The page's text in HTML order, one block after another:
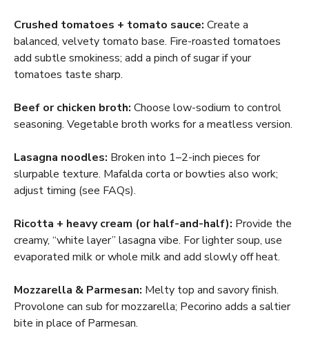
Crushed tomatoes + tomato sauce: Create a
balanced, velvety tomato base. Fire-roasted tomatoes
add subtle smokiness; add a pinch of sugar if your
tomatoes taste sharp.
Beef or chicken broth: Choose low-sodium to control
seasoning. Vegetable broth works for a meatless version.
Lasagna noodles: Broken into 1–2-inch pieces for
slurpable texture. Mafalda corta or bowties also work;
adjust timing (see FAQs).
Ricotta + heavy cream (or half-and-half): Provide the
creamy, “white layer” lasagna vibe. For lighter soup, use
evaporated milk or whole milk and add slowly off heat.
Mozzarella & Parmesan: Melty top and savory finish.
Provolone can sub for mozzarella; Pecorino adds a saltier
bite in place of Parmesan.